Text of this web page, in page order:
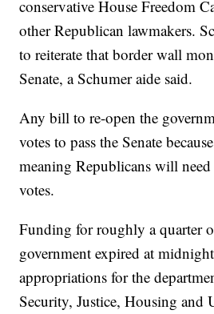
conservative House Freedom
other Republican lawmakers.
to reiterate that border wall
Senate, a Schumer aide said.
Any bill to re-open the
votes to pass the Senate
meaning Republicans will
votes.
Funding for roughly a quarter
government expired at
appropriations for the
Security, Justice, Housing and